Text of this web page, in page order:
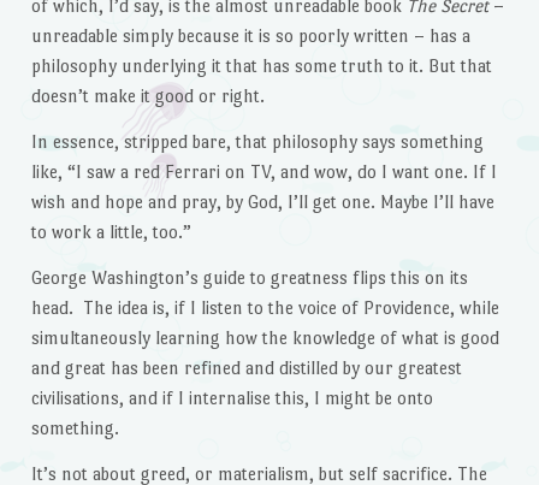
of which, I’d say, is the almost unreadable book The Secret–
unreadable simply because it is so poorly written – has a
philosophy underlying it that has some truth to it. But that
doesn’t make it good or right.
In essence, stripped bare, that philosophy says something
like, “I saw a red Ferrari on TV, and wow, do I want one. If I
wish and hope and pray, by God, I’ll get one. Maybe I’ll have
to work a little, too.”
George Washington’s guide to greatness flips this on its
head. The idea is, if I listen to the voice of Providence, while
simultaneously learning how the knowledge of what is good
and great has been refined and distilled by our greatest
civilisations, and if I internalise this, I might be onto
something.
It’s not about greed, or materialism, but self sacrifice. The